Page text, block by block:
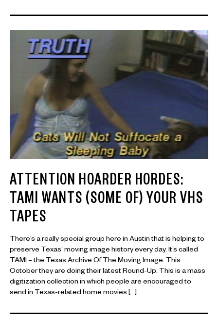
ATTENTION HOARDER HORDES:
TAMI WANTS (SOME OF) YOUR VHS
TAPES
There’s a really special group here in Austin that is helping to
preserve Texas’ moving image history every day. It’s called
TAMI – the Texas Archive Of The Moving Image. This
October they are doing their latest Round-Up. This is a mass
digitization collection in which people are encouraged to
send in Texas-related home movies […]